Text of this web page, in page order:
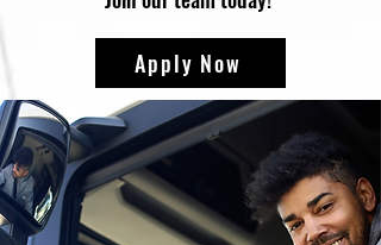
Apply Now